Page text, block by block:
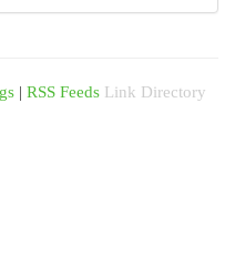
| RSS Feeds Link Directory